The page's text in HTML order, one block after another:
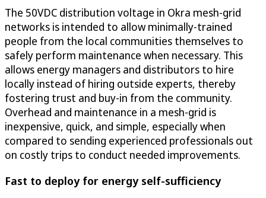
The 50VDC distribution voltage in Okra mesh-grid
networks is intended to allow minimally-trained
people from the local communities themselves to
safely perform maintenance when necessary. This
allows energy managers and distributors to hire
locally instead of hiring outside experts, thereby
fostering trust and buy-in from the community.
Overhead and maintenance in a mesh-grid is
inexpensive, quick, and simple, especially when
compared to sending experienced professionals out
on costly trips to conduct needed improvements.
Fast to deploy for energy self-sufficiency